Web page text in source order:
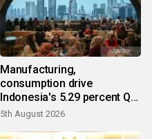
Manufacturing,
consumption drive
Indonesia's 5.29 percent Q2
growth
5th August 2026